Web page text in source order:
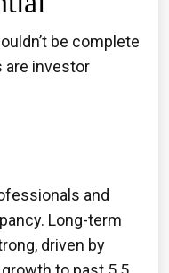
be complete
are investor
and
Long-term
driven by